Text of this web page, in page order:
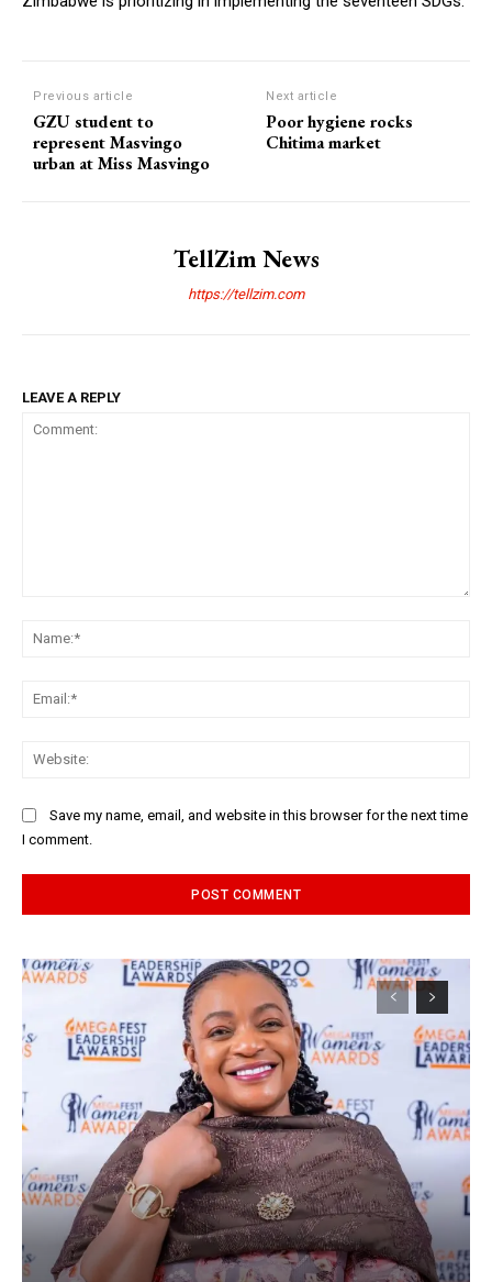
Previous article
GZU student to
represent Masvingo
urban at Miss Masvingo
Next article
Poor hygiene rocks
Chitima market
TellZim News
https://tellzim.com
LEAVE A REPLY
Save my name, email, and website in this browser for the next time
I comment.